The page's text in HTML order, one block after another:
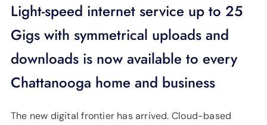
BLOG
APOYO
Light-speed internet service up to 25
Gigs with symmetrical uploads and
downloads is now available to every
Chattanooga home and business
The new digital frontier has arrived. Cloud-based